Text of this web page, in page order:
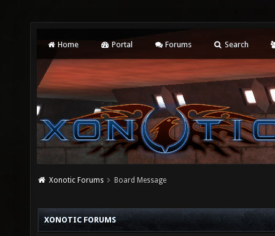
Home Portal Forums Search
Xonotic Forums Board Message
XONOTIC FORUMS